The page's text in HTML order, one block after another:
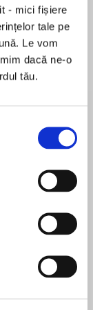
- mici fișiere
tale pe
Le vom
dacă ne-o
tău.
Sohn Won-pyung
a tried and
has been